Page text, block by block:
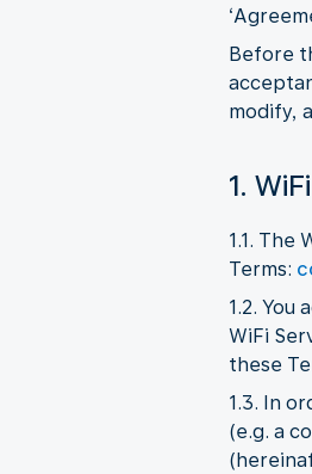
Before
modify,
1.
1.1. The
Terms:
1.2.
WiFi
these
1.3. In
(e.g. a